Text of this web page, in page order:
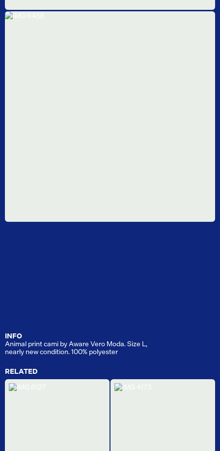
INFO
Animal print cami by Aware Vero Moda. Size L,
nearly new condition. 100% polyester
RELATED